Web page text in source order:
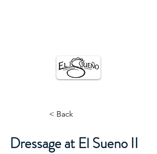
< Back
Dressage at El Sueno II